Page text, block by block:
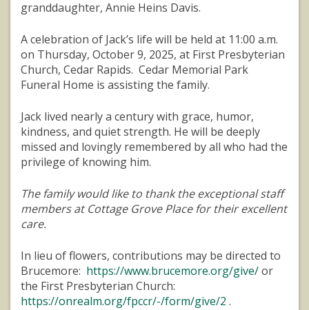
granddaughter, Annie Heins Davis.
A celebration of Jack’s life will be held at 11:00 a.m.
on Thursday, October 9, 2025, at First Presbyterian
Church, Cedar Rapids. Cedar Memorial Park
Funeral Home is assisting the family.
Jack lived nearly a century with grace, humor,
kindness, and quiet strength. He will be deeply
missed and lovingly remembered by all who had the
privilege of knowing him.
The family would like to thank the exceptional staff
members at Cottage Grove Place for their excellent
care.
In lieu of flowers, contributions may be directed to
Brucemore: https://www.brucemore.org/give/or
the First Presbyterian Church:
https://onrealm.org/fpccr/-/form/give/2 .